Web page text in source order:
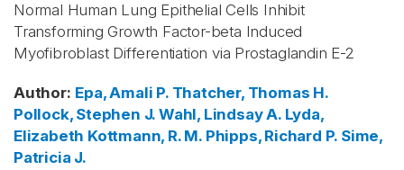
Normal Human Lung Epithelial Cells Inhibit
Transforming Growth Factor-beta Induced
Myofibroblast Differentiation via Prostaglandin E-2
Author: Epa, Amali P. Thatcher, Thomas H.
Pollock, Stephen J. Wahl, Lindsay A. Lyda,
Elizabeth Kottmann, R. M. Phipps, Richard P. Sime,
Patricia J.